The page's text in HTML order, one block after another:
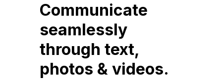
Communicate
seamlessly
through text,
photos & videos.